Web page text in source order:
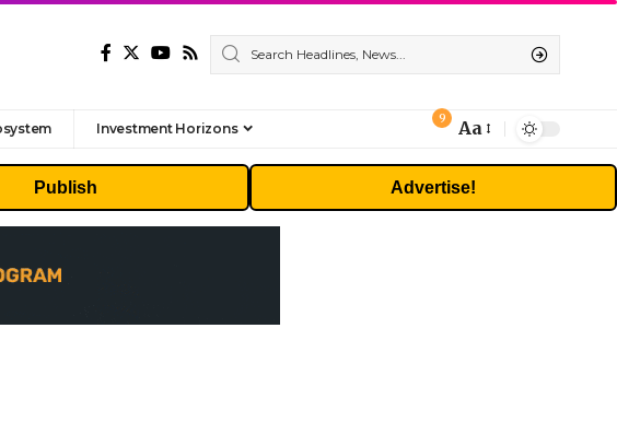
Investment Horizons
9
Font
Resizer
Aa
Publish Advertise!